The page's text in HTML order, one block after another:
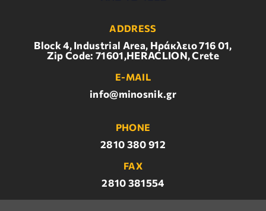
ADDRESS
Block 4, Industrial Area, Ηράκλειο 716 01,
Zip Code: 71601,HERACLION, Crete
E-MAIL
info@minosnik.gr
PHONE
2810 380 912
FAX
2810 381554